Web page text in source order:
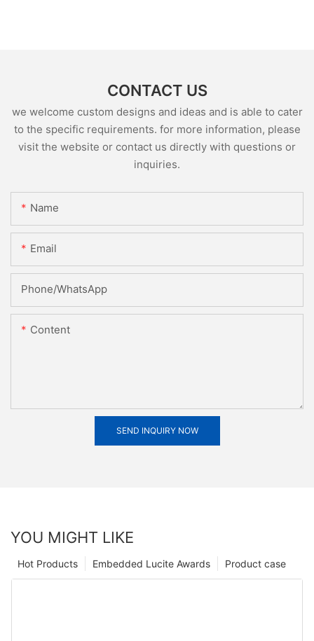
CONTACT US
we welcome custom designs and ideas and is able to cater
to the specific requirements. for more information, please
visit the website or contact us directly with questions or
inquiries.
Name
Email
Phone/whatsApp
Content
SEND INQUIRY NOW
YOU MIGHT LIKE
Product case
Embedded Lucite Awards
Hot Products